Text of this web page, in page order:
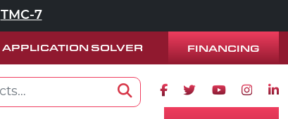
TMC-7
APPLICATION SOLVER FINANCING
Facebook icon
Twitter icon
Youtube